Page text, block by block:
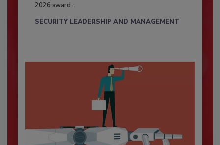
2026 award...
SECURITY LEADERSHIP AND MANAGEMENT